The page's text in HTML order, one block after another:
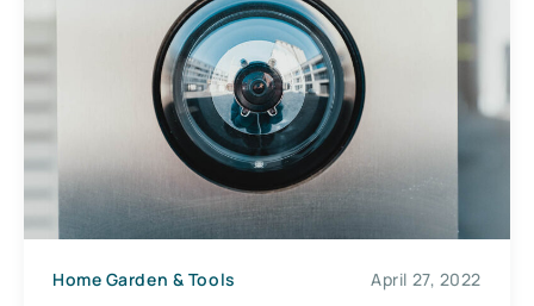
Home Garden & Tools April 27, 2022